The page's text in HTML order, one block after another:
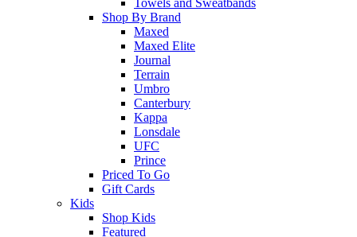
Towels and Sweatbands
Shop By Brand
Maxed
Maxed Elite
Journal
Terrain
Umbro
Canterbury
Kappa
Lonsdale
UFC
Prince
Priced To Go
Gift Cards
Kids
Shop Kids
Featured